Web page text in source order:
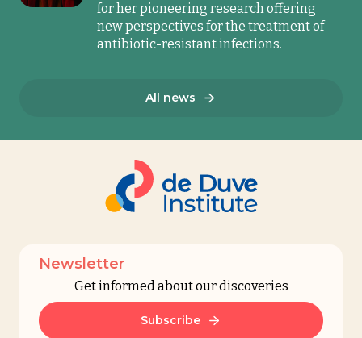
All news
for her pioneering research offering
new perspectives for the treatment of
antibiotic-resistant infections.
Newsletter
Get informed about our discoveries
Subscribe